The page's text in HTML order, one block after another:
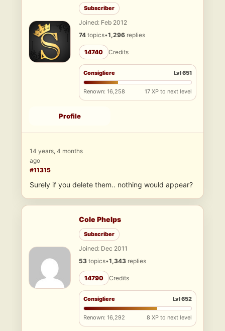
Subscriber
Joined: Feb 2012
74 topics•1,296 replies
14740 Credits
Consigliere Lvl 651
Renown: 16,258 17 XP to next level
Profile
14 years, 4 months
ago
#11315
Surely if you delete them.. nothing would appear?
Cole Phelps
Subscriber
Joined: Dec 2011
53 topics•1,343 replies
14790 Credits
Consigliere Lvl 652
Renown: 16,292 8 XP to next level